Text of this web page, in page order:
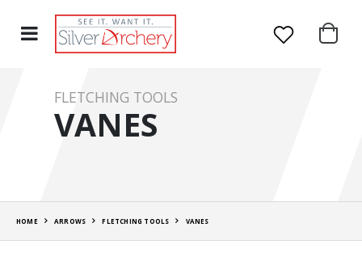
FLETCHING TOOLS
VANES
HOME ARROWS FLETCHING TOOLS VANES